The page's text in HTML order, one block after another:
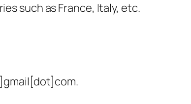
such as France, Italy, etc.